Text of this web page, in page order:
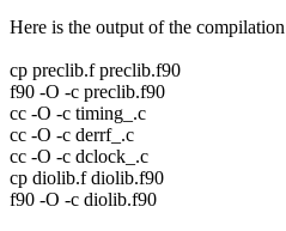
Here is the output of the
cp preclib.f preclib.f90
f90 -O -c preclib.f90
cc -O -c timing_.c
cc -O -c derrf_.c
cc -O -c dclock_.c
cp diolib.f diolib.f90
f90 -O -c diolib.f90